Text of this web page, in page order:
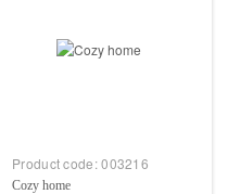
Product code:003216
Cozy home